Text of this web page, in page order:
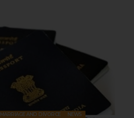
MARRIAGE AND DIVORCE
NEWS